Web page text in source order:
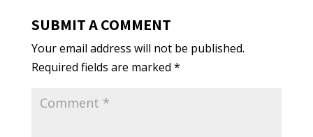
SUBMIT A COMMENT
Your email address will not be published.
Required fields are marked *